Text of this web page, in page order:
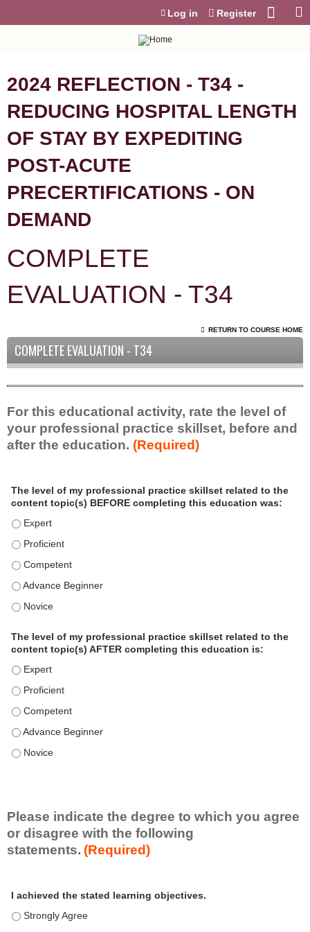
Log in Register
2024 REFLECTION - T34 -
REDUCING HOSPITAL LENGTH
OF STAY BY EXPEDITING
POST-ACUTE
PRECERTIFICATIONS - ON
DEMAND
COMPLETE
EVALUATION - T34
RETURN TO COURSE HOME
COMPLETE EVALUATION - T34
For this educational activity, rate the level of
your professional practice skillset, before and
after the education. (Required)
o
s
n
a
c
c
i
l
The level of my professional practice skillset related to the
content topic(s) BEFORE completing this education was:
The level of my professional practice skillset related to the
The level of my professional practice skillset related to the
The level of my professional practice skillset related to the
The level of my professional practice skillset related to the
The level of my professional practice skillset related to the
The level of my professional practice skillset related to the
content topic(s) AFTER completing this education is:
The level of my professional practice skillset related to the
The level of my professional practice skillset related to the
The level of my professional practice skillset related to the
The level of my professional practice skillset related to the
The level of my professional practice skillset related to the
Please indicate the degree to which you agree
or disagree with the following
statements. (Required)
cI achieved the stated learning objectives.
I achieved the stated learning objectives. - Strongly Agree